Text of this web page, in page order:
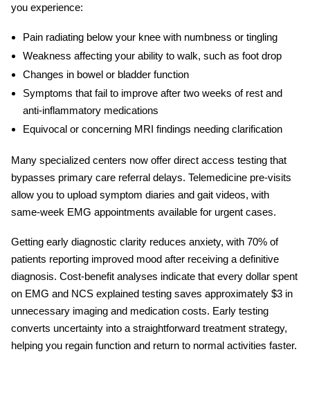
you experience:
Pain radiating below your knee with numbness or tingling
Weakness affecting your ability to walk, such as foot drop
Changes in bowel or bladder function
Symptoms that fail to improve after two weeks of rest and
anti-inflammatory medications
Equivocal or concerning MRI findings needing clarification
Many specialized centers now offer direct access testing that
bypasses primary care referral delays. Telemedicine pre-visits
allow you to upload symptom diaries and gait videos, with
same-week EMG appointments available for urgent cases.
Getting early diagnostic clarity reduces anxiety, with 70% of
patients reporting improved mood after receiving a definitive
diagnosis. Cost-benefit analyses indicate that every dollar spent
on EMG and NCS explained testing saves approximately $3 in
unnecessary imaging and medication costs. Early testing
converts uncertainty into a straightforward treatment strategy,
helping you regain function and return to normal activities faster.